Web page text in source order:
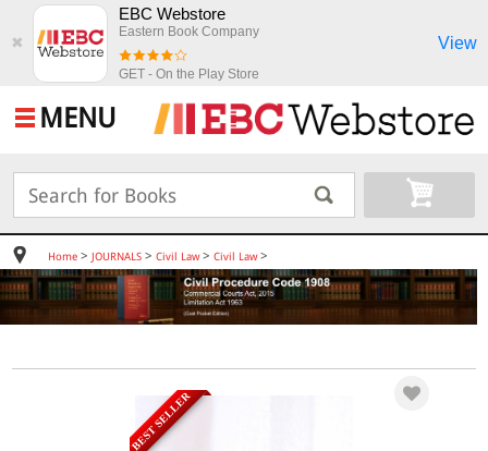
✖
EBC Webstore
Eastern Book Company
GET - On the Play Store
View
MENU
Home> JOURNALS> Civil Law> Civil Law>
BEST SELLER